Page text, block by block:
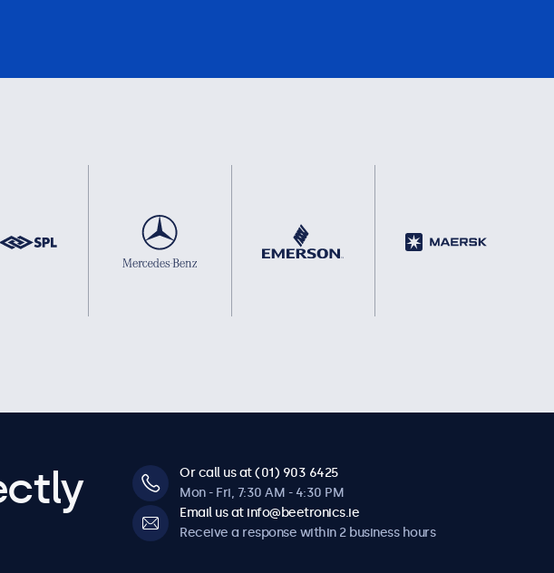
Or call us at (01) 903 6425
Mon - Fri, 7:30 AM - 4:30 PM
Email us at info@beetronics.ie
Receive a response within 2 business hours